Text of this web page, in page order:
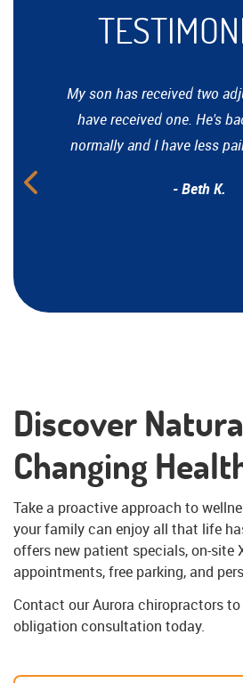
My son has received two
have received one. He's
normally and I have less
- Beth K.
Discover
Changing
Take a proactive approach to
your family can enjoy all that life
offers new patient specials, on-site
appointments, free parking, and
Contact our Aurora chiropractors
obligation consultation today.